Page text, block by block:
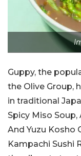
Guppy, the
the Olive Group,
in traditional
Spicy Miso
And Yuzu Kosho
Kampachi Sushi